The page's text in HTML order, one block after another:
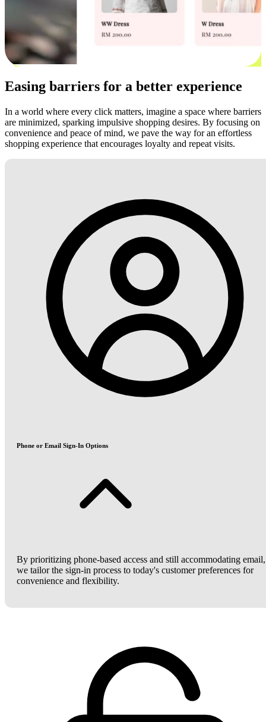
Easing barriers for a better experience
In a world where every click matters, imagine a space where barriers
are minimized, sparking impulsive shopping desires. By focusing on
convenience and peace of mind, we pave the way for an effortless
shopping experience that encourages loyalty and repeat visits.
Phone or Email Sign-In Options
By prioritizing phone-based access and still accommodating email,
we tailor the sign-in process to today's customer preferences for
convenience and flexibility.